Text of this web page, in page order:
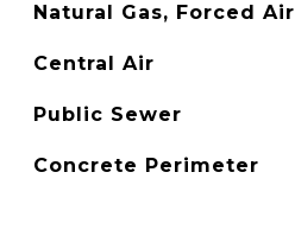
Natural Gas, Forced Air
Central Air
Public Sewer
Concrete Perimeter